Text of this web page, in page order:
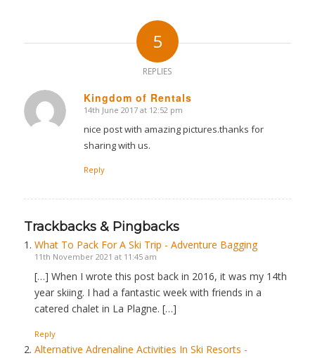
5
REPLIES
Kingdom of Rentals
says:
14th June 2017 at 12:52 pm
nice post with amazing pictures.thanks for
sharing with us.
Reply
Trackbacks & Pingbacks
What To Pack For A Ski Trip - Adventure Bagging
11th November 2021 at 11:45 am
[…] When I wrote this post back in 2016, it was my 14th
year skiing. I had a fantastic week with friends in a
catered chalet in La Plagne. […]
Reply
Alternative Adrenaline Activities In Ski Resorts -